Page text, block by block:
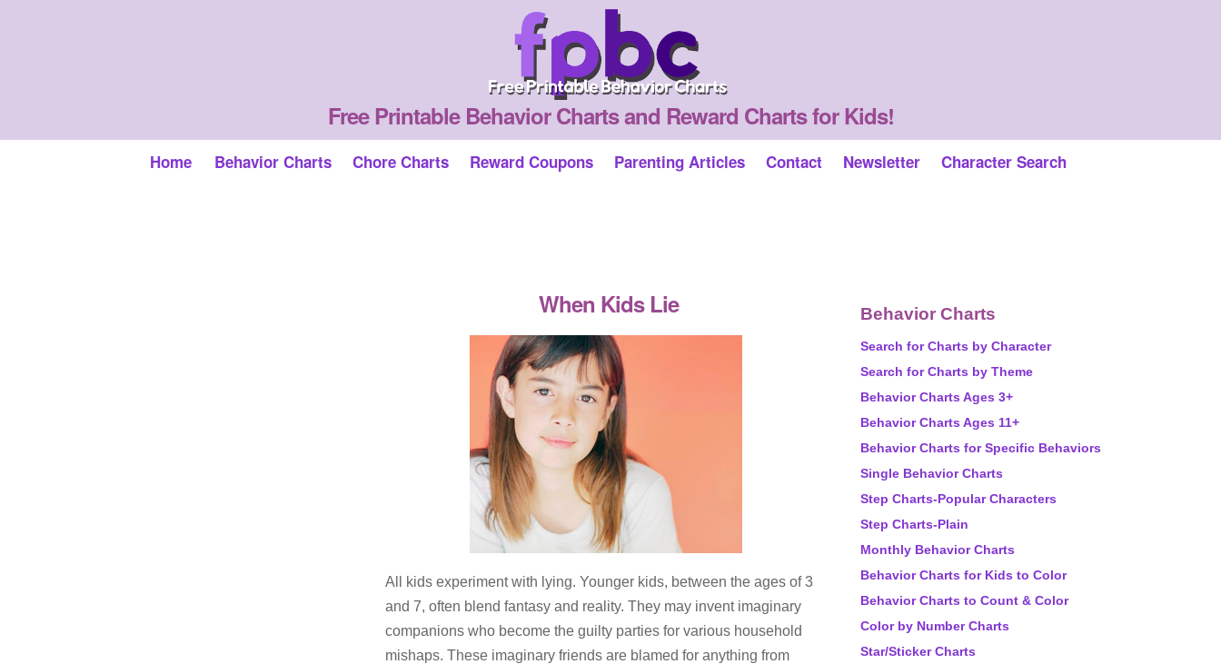
Free Printable Behavior Charts and Reward Charts for Kids!
Home Behavior Charts Chore Charts Reward Coupons Parenting Articles Contact Newsletter Character Search
When Kids Lie
All kids experiment with lying. Younger kids, between the ages of 3
and 7, often blend fantasy and reality. They may invent imaginary
companions who become the guilty parties for various household
mishaps. These imaginary friends are blamed for anything from
Behavior Charts
Search for Charts by Character
Search for Charts by Theme
Behavior Charts Ages 3+
Behavior Charts Ages 11+
Behavior Charts for Specific Behaviors
Single Behavior Charts
Step Charts-Popular Characters
Step Charts-Plain
Monthly Behavior Charts
Behavior Charts for Kids to Color
Behavior Charts to Count & Color
Color by Number Charts
Star/Sticker Charts